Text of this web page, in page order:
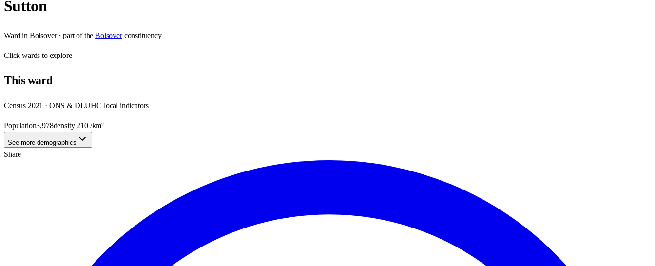
Sutton
Ward in Bolsover· part of the Bolsover constituency
Clickwards to explore
Thisward
Census 2021 · ONS & DLUHC local indicators
Population3,978density 210/km²
See more demographics
Share